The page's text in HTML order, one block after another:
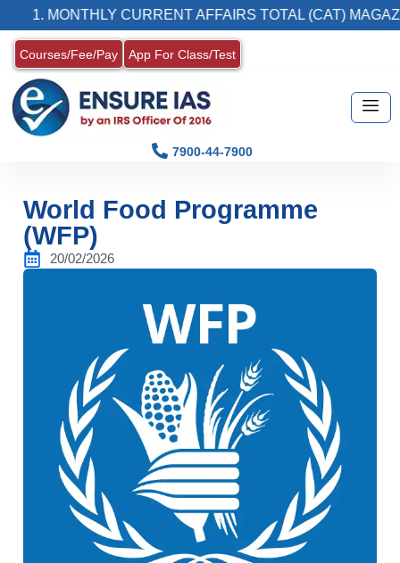
MONTHLY CURRENT AFFAIRS TOTAL (CAT) MAGAZINE
Courses/Fee/Pay App For Class/Test
7900-44-7900
World Food Programme
(WFP)
20/02/2026